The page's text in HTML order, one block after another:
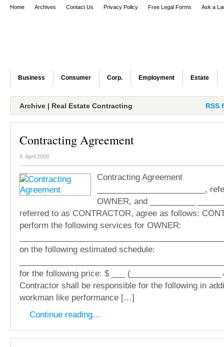
Home Archives Contact Us Privacy Policy Free Legal Forms Ask a
Business Consumer Corp. Employment Estate
Archive | Real Estate Contracting RSS
Contracting Agreement
8. April 2009
Contracting Agreement
________________________,
OWNER, and __________
referred to as CONTRACTOR, agree as follows:
perform the following services for OWNER:
on the following estimated schedule:
for the following price: $ ___
Contractor shall be responsible for the following in
workman like performance […]
Continue reading...